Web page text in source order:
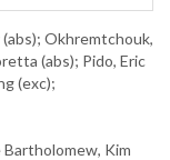
Okhremtchouk,
(abs); Pido, Eric
(exc);
Bartholomew, Kim